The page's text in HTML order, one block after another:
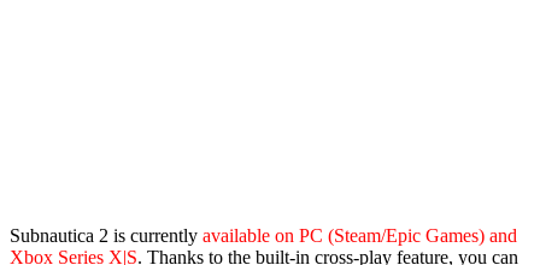
Subnautica 2 is currently available on PC (Steam/Epic Games) and
Xbox Series X|S. Thanks to the built-in cross-play feature, you can